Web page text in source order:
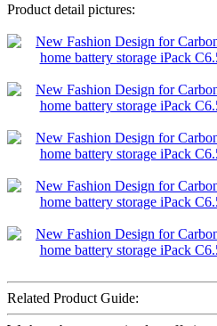
Product detail pictures:
Related Product Guide: